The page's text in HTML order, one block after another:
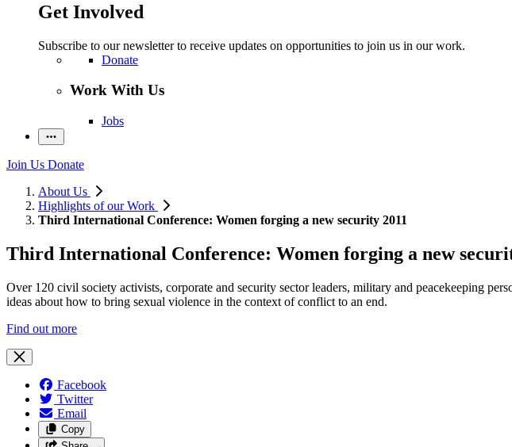
Get Involved
Subscribe to our newsletter to receive updates on opportunities to join us in our work.
Donate
Work With Us
Jobs
Join Us Donate
About Us
Highlights of our Work
Third International Conference: Women forging a new security 2011
Third International Conference: Women forging a new
Over 120 civil society activists, corporate and security sector leaders, military and peacekeeping
ideas about how to bring sexual violence in the context of conflict to an end.
Find out more
Facebook
Twitter
Email
Copy